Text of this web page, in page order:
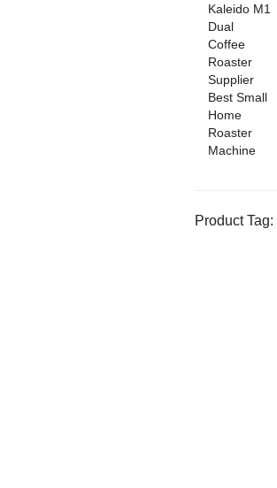
‌Kaleido M1
Dual
Coffee
Roaster
Supplier
Best Small
Home
Roaster
Machine
Product Tag: